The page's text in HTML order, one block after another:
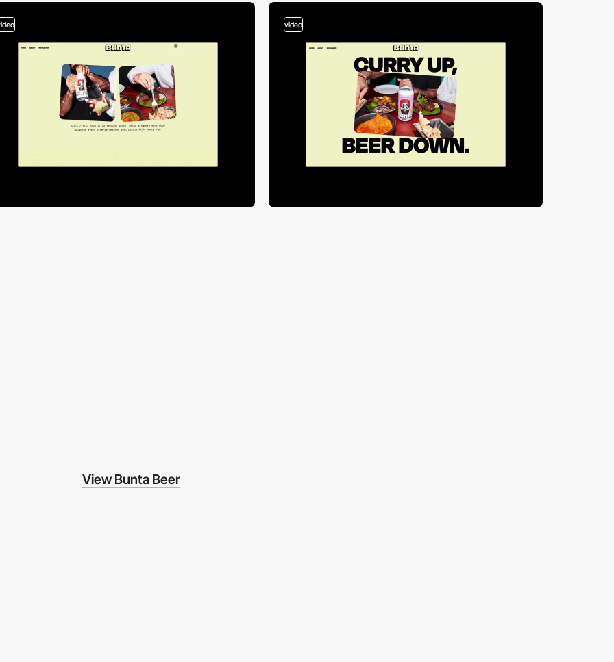
video
View Bunta Beer